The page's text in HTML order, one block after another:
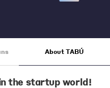
About TABÚ
the startup world!